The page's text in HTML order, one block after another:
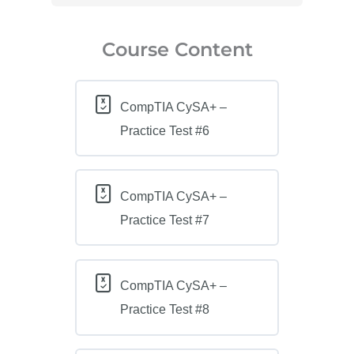
Course Content
CompTIA CySA+ –
Practice Test #6
CompTIA CySA+ –
Practice Test #7
CompTIA CySA+ –
Practice Test #8